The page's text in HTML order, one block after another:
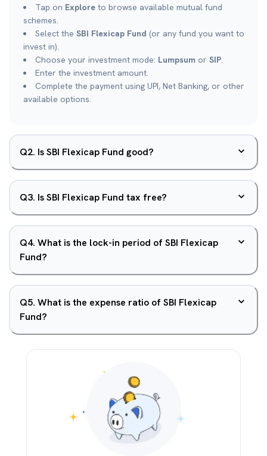
Tap on Explore to browse available mutual fund
schemes.
Select the SBI Flexicap Fund (or any fund you want to
invest in).
Choose your investment mode: Lumpsum or SIP.
Enter the investment amount.
Complete the payment using UPI, Net Banking, or other
available options.
Q2. Is SBI Flexicap Fund good?
Q3. Is SBI Flexicap Fund tax free?
Q4. What is the lock-in period of SBI Flexicap
Fund?
Q5. What is the expense ratio of SBI Flexicap
Fund?